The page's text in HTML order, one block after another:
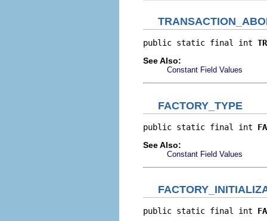
public static final int
See Also:
Constant Field Values
FACTORY_TYPE
public static final int
See Also:
Constant Field Values
public static final int